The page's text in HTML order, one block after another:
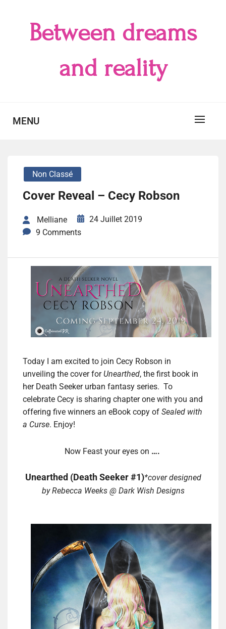
Between dreams
and reality
MENU
Non Classé
Cover Reveal – Cecy Robson
Melliane
24 Juillet 2019
9 Comments
Today I am excited to join Cecy Robson in
unveiling the cover for Unearthed, the first book in
her Death Seeker urban fantasy series. To
celebrate Cecy is sharing chapter one with you and
offering five winners an eBook copy of Sealed with
a Curse. Enjoy!
Now Feast your eyes on ….
Unearthed (Death Seeker #1)*cover designed
by Rebecca Weeks @ Dark Wish Designs